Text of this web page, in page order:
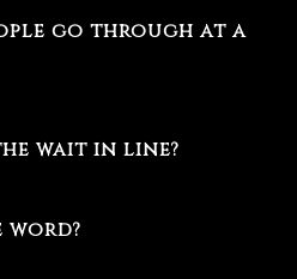
go through at a
wait in line?
word?